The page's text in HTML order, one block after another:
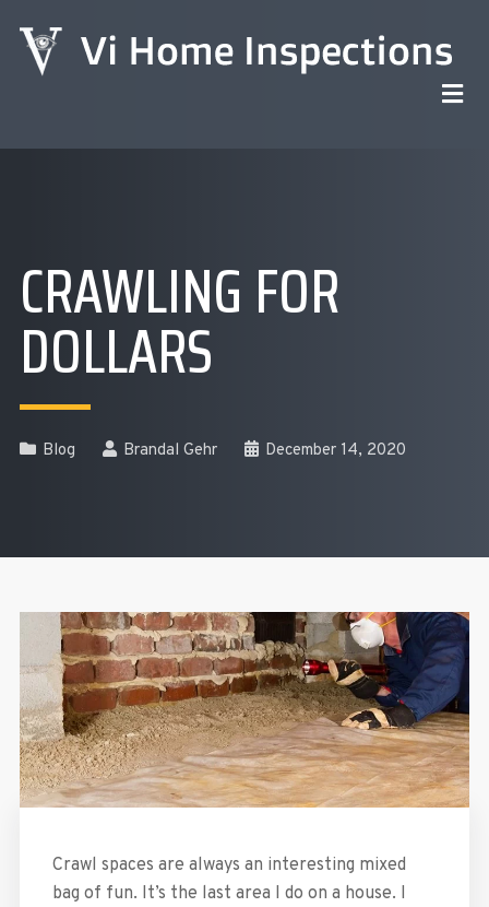
CRAWLING FOR
DOLLARS
Blog Brandal Gehr December 14, 2020
Crawl spaces are always an interesting mixed
bag of fun. It’s the last area I do on a house. I